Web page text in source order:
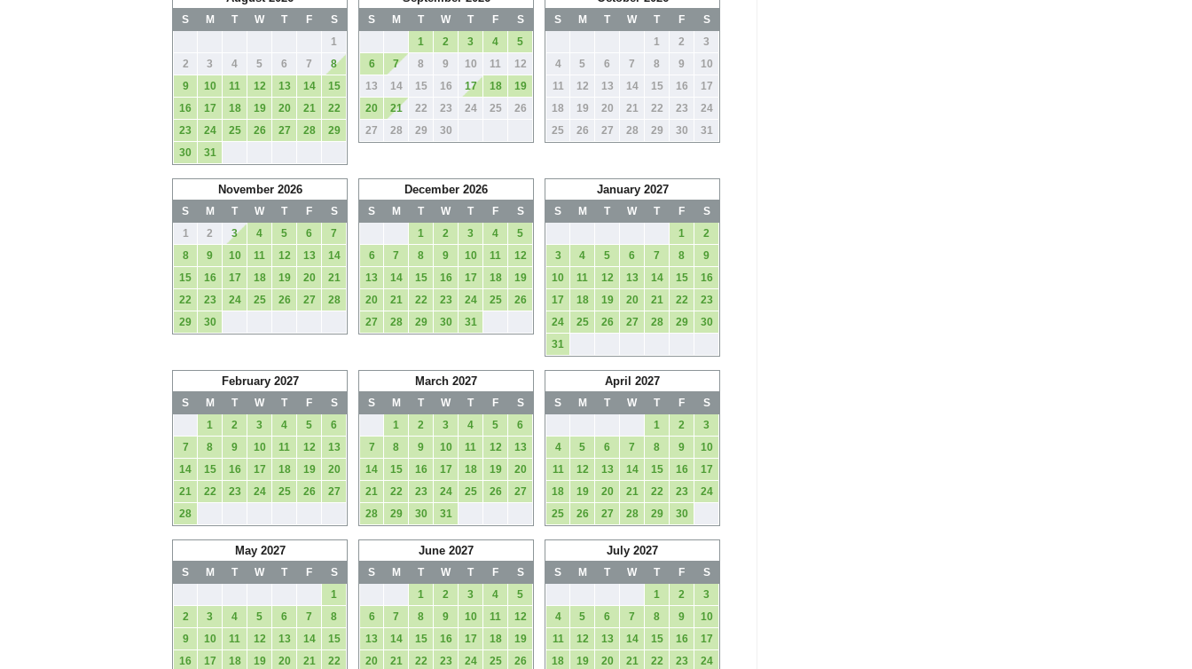
S M T W T F
S
1
2
3 4 5 6 7
8
9
10 11 12 13 14
15
16
17 18 19 20 21
22
23
24 25 26 27 28
29
30
31
S M T W T F
S
1
2 3 4
5
6
7 8 9 10 11
12
13
14 15 16 17 18
19
20
21 22 23 24 25
26
27
28 29 30
S M T W T F
S
1
2
3
4
5 6 7 8 9
10
11
12 13 14 15 16
17
18
19 20 21 22 23
24
25
26 27 28 29 30 31
November 2026
S M T W T F
S
1
2 3 4 5 6
7
8
9 10 11 12 13
14
15
16 17 18 19 20
21
22
23 24 25 26 27
28
29
30
December 2026
S M T W T F
S
1
2 3 4
5
6
7 8 9 10 11
12
13
14 15 16 17 18
19
20
21 22 23 24 25
26
27
28 29 30 31
January 2027
S M T W T F
S
1
2
3
4 5 6 7 8
9
10
11 12 13 14 15
16
17
18 19 20 21 22
23
24
25 26 27 28 29
30
31
February 2027
S M T W T F
S
1
2 3 4 5
6
7
8 9 10 11 12
13
14
15 16 17 18 19
20
21
22 23 24 25 26
27
28
March 2027
S M T W T F
S
1
2 3 4 5
6
7
8 9 10 11 12
13
14
15 16 17 18 19
20
21
22 23 24 25 26
27
28
29 30 31
April 2027
S M T W T F
S
1
2
3
4
5 6 7 8 9
10
11
12 13 14 15 16
17
18
19 20 21 22 23
24
25
26 27 28 29 30
May 2027
S M T W T F
S
1
2
3 4 5 6 7
8
9
10 11 12 13 14
15
16
17 18 19 20 21 22
June 2027
S M T W T F
S
1
2 3 4
5
6
7 8 9 10 11
12
13
14 15 16 17 18
19
20
21 22 23 24 25 26
July 2027
S M T W T F
S
1
2
3
4
5 6 7 8 9
10
11
12 13 14 15 16
17
18
19 20 21 22 23 24